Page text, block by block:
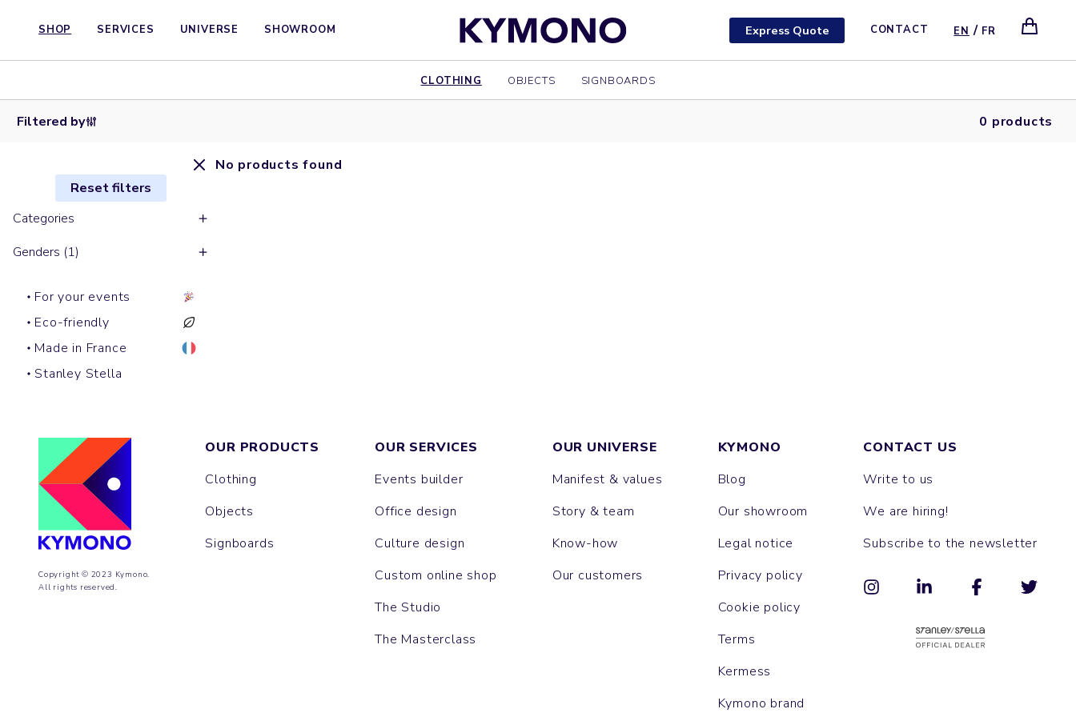
SHOP SERVICES UNIVERSE SHOWROOM Express Quote CONTACT EN / FR
CLOTHING OBJECTS SIGNBOARDS
Filtered by 0 products
Reset filters
Categories
Genders (1)
For your events
Eco-friendly
Made in France
Stanley Stella
No products found
Copyright © 2023 Kymono.
All rights reserved.
OUR PRODUCTS
Clothing
Objects
Signboards
OUR SERVICES
Events builder
Office design
Culture design
Custom online shop
The Studio
The Masterclass
OUR UNIVERSE
Manifest & values
Story & team
Know-how
Our customers
KYMONO
Blog
Our showroom
Legal notice
Privacy policy
Cookie policy
Terms
Kermess
Kymono brand
CONTACT US
Write to us
We are hiring!
Subscribe to the newsletter